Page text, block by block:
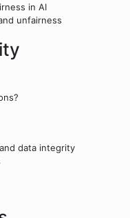
in AI
unfairness
data integrity